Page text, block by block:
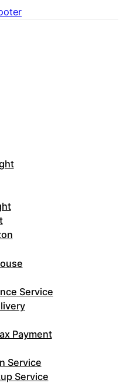
Service
Payment
Service
Service